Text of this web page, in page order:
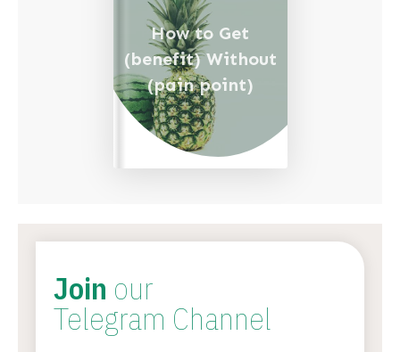
How to Get
(benefit) Without
(pain point)
Join our
Telegram Channel